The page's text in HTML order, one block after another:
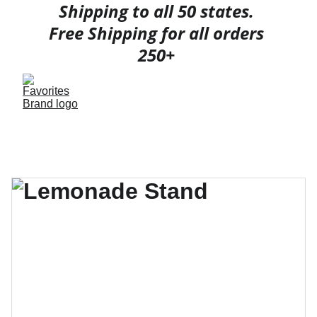
Shipping to all 50 states.
Free Shipping for all orders
250+